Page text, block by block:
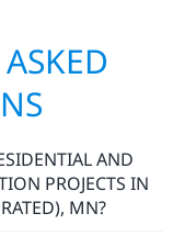
AND
PROJECTS IN